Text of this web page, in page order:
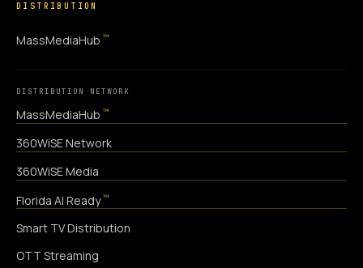
DISTRIBUTION
MassMediaHub ™
DISTRIBUTION NETWORK
MassMediaHub ™
360WiSE Network
360WiSE Media
Florida AI Ready ™
Smart TV Distribution
OTT Streaming